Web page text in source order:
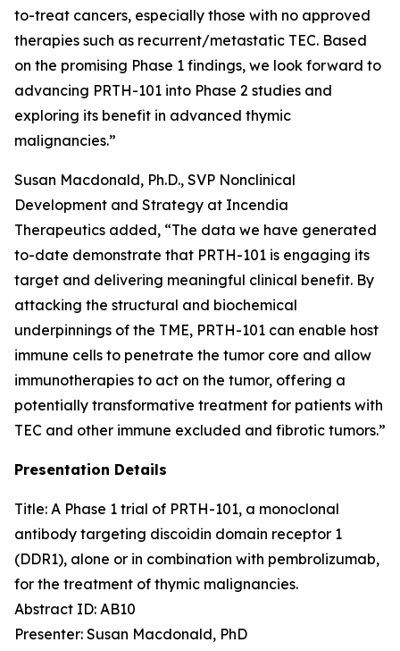
to-treat cancers, especially those with no approved
therapies such as recurrent/metastatic TEC. Based
on the promising Phase 1 findings, we look forward to
advancing PRTH-101 into Phase 2 studies and
exploring its benefit in advanced thymic
malignancies.”
Susan Macdonald, Ph.D., SVP Nonclinical
Development and Strategy at Incendia
Therapeutics added, “The data we have generated
to-date demonstrate that PRTH-101 is engaging its
target and delivering meaningful clinical benefit. By
attacking the structural and biochemical
underpinnings of the TME, PRTH-101 can enable host
immune cells to penetrate the tumor core and allow
immunotherapies to act on the tumor, offering a
potentially transformative treatment for patients with
TEC and other immune excluded and fibrotic tumors.”
Presentation Details
Title: A Phase 1 trial of PRTH-101, a monoclonal
antibody targeting discoidin domain receptor 1
(DDR1), alone or in combination with pembrolizumab,
for the treatment of thymic malignancies.​
Abstract ID: AB10
Presenter: Susan Macdonald, PhD